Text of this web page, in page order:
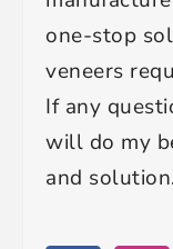
one-stop
veneers
If any
will do my
and